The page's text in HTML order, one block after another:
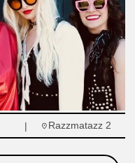
Razzmatazz 2